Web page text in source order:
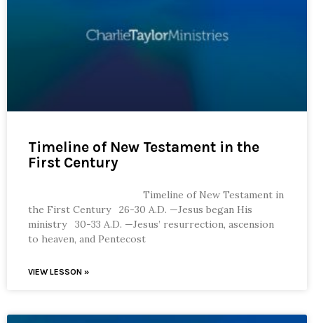
Timeline of New Testament in the
First Century
Timeline of New Testament in
the First Century 26-30 A.D. —Jesus began His
ministry 30-33 A.D. —Jesus’ resurrection, ascension
to heaven, and Pentecost
VIEW LESSON »